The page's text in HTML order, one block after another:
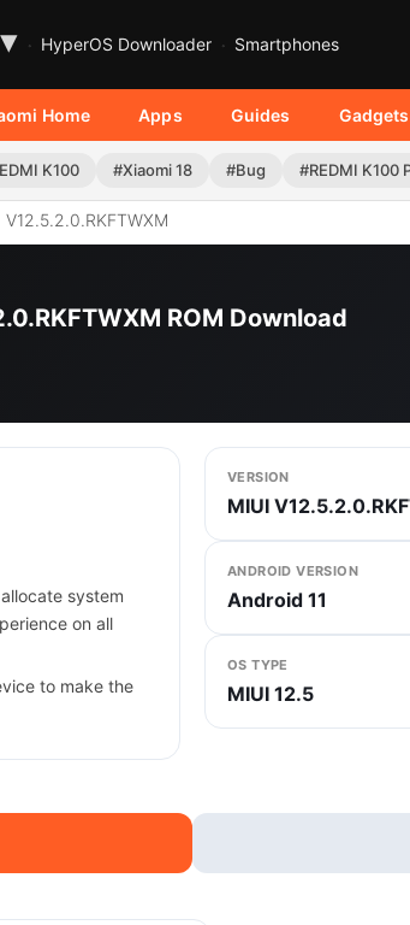
▾ HyperOS Downloader Smartphones
Home Apps Guides Gadgets
K100 #Xiaomi 18 #Bug #REDMI K100
V12.5.2.0.RKFTWXM
ROM Download
system
on all
to make the
VERSION
MIUI
ANDROID VERSION
Android 11
OS TYPE
MIUI 12.5